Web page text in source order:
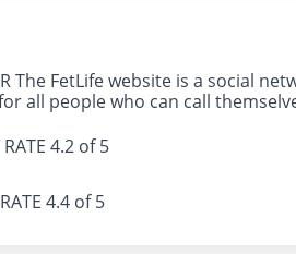
The FetLife website is a social
all people who can call
4.2 of 5
4.4 of 5